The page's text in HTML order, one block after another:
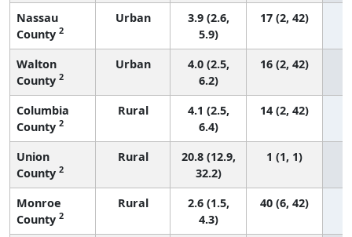
Nassau
County 2
Urban
3.9 (2.6,
5.9)
17 (2, 42)
Walton
County 2
Urban
4.0 (2.5,
6.2)
16 (2, 42)
Columbia
County 2
Rural
4.1 (2.5,
6.4)
14 (2, 42)
Union
County 2
Rural
20.8 (12.9,
32.2)
1 (1, 1)
Monroe
County 2
Rural
2.6 (1.5,
4.3)
40 (6, 42)